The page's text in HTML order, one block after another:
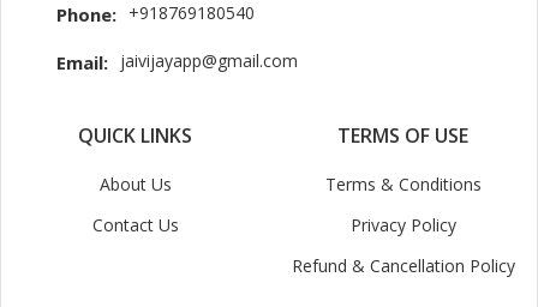
Phone: +918769180540
Email: jaivijayapp@gmail.com
QUICK LINKS
About Us
Contact Us
TERMS OF USE
Terms & Conditions
Privacy Policy
Refund & Cancellation Policy